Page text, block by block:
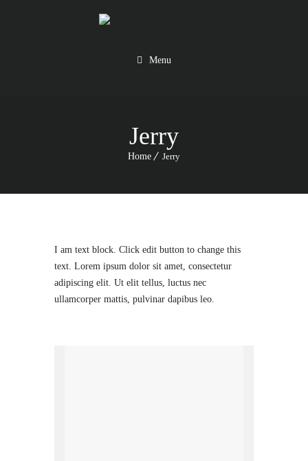
Menu
Jerry
Home Jerry
I am text block. Click edit button to change this
text. Lorem ipsum dolor sit amet, consectetur
adipiscing elit. Ut elit tellus, luctus nec
ullamcorper mattis, pulvinar dapibus leo.